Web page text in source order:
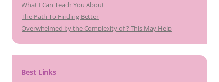
What I Can Teach You About
The Path To Finding Better
Overwhelmed by the Complexity of ? This May Help
Best Links